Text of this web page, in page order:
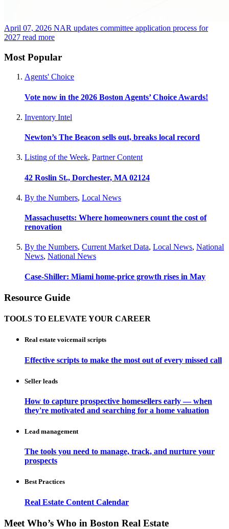
April 07, 2026 NAR updates committee application process for
2027 read more
Most Popular
Agents' Choice
Vote now in the 2026 Boston Agents’ Choice Awards!
Inventory Intel
Newton’s The Beacon sells out, breaks local record
Listing of the Week, Partner Content
42 Roslin St., Dorchester, MA 02124
By the Numbers, Local News
Massachusetts: Where homeowners count the cost of
renovation
By the Numbers, Current Market Data, Local News, National
News, National News
Case-Shiller: Miami home-price growth rises in May
Resource Guide
TOOLS TO ELEVATE YOUR CAREER
Real estate voicemail scripts
Effective scripts to make the most out of every missed call
Seller leads
How to capture prospective homesellers early — when
they're motivated and searching for a home valuation
Lead management
The tools you need to manage, track, and nurture your
prospects
Best Practices
Real Estate Content Calendar
Meet Who’s Who in Boston Real Estate